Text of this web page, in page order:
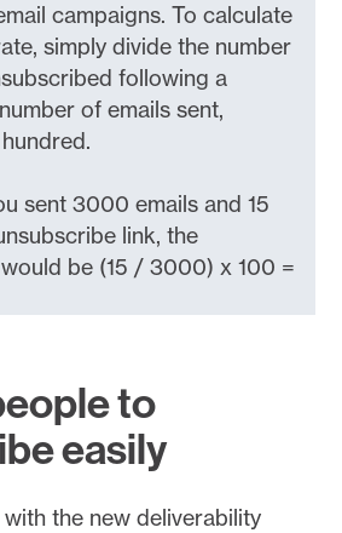
campaigns. To calculate
simply divide the number
following a
of emails sent,
sent 3000 emails and 15
link, the
be (15 / 3000) x 100 =
to
easily
the new deliverability